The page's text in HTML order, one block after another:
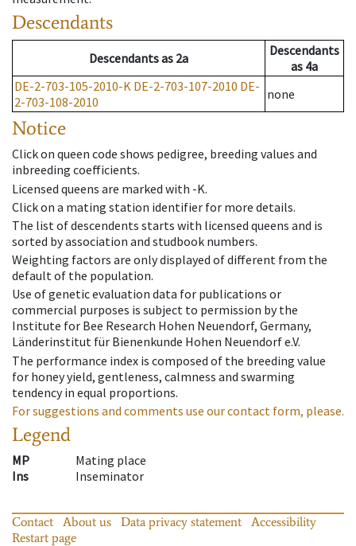
Descendants
Descendantsas 2a
Descendants
as 4a
DE-2-703-105-2010-K DE-2-703-107-2010 DE-
2-703-108-2010
none
Notice
Click on queen code shows pedigree, breeding values and
inbreeding coefficients.
Licensed queens are marked with -K.
Click on a mating station identifier for more details.
The list of descendents starts with licensed queens and is
sorted by association and studbook numbers.
Weighting factors are only displayed of different from the
default of the population.
Use of genetic evaluation data for publications or
commercial purposes is subject to permission by the
Institute for Bee Research Hohen Neuendorf, Germany,
Länderinstitut für Bienenkunde Hohen Neuendorf e.V.
The performance index is composed of the breeding value
for honey yield, gentleness, calmness and swarming
tendency in equal proportions.
For suggestions and comments use our contact form, please.
Legend
MP
Mating place
Ins
Inseminator
Contact About us Data privacy statement
Accessibility
Restart page